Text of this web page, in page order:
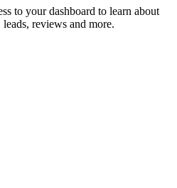
to your dashboard to learn about
reviews and more.